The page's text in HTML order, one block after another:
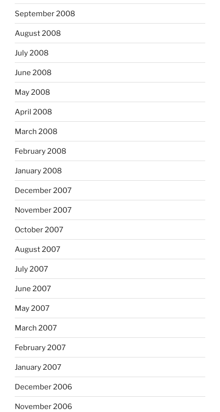
September 2008
August 2008
July 2008
June 2008
May 2008
April 2008
March 2008
February 2008
January 2008
December 2007
November 2007
October 2007
August 2007
July 2007
June 2007
May 2007
March 2007
February 2007
January 2007
December 2006
November 2006